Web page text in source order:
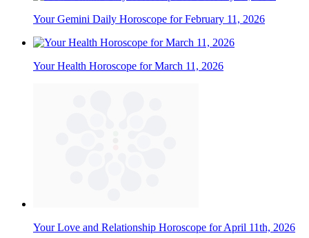
Your Gemini Daily Horoscope for February 11, 2026
Your Health Horoscope for March 11, 2026
Your Love and Relationship Horoscope for April 11th, 2026